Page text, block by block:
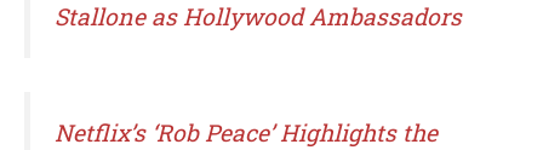
Stallone as Hollywood Ambassadors
Netflix’s ‘Rob Peace’ Highlights the